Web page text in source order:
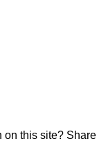
on this site? Share